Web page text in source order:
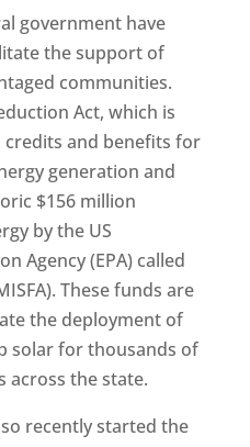
government have
the support of
communities.
Act, which is
and benefits for
generation and
$156 million
by the US
Agency (EPA) called
These funds are
the deployment of
solar for thousands of
across the state.
recently started the